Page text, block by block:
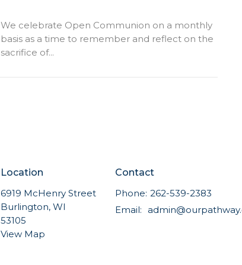
We celebrate Open Communion on a monthly
basis as a time to remember and reflect on the
sacrifice of...
Location
6919 McHenry Street
Burlington, WI
53105
View Map
Contact
Phone: 262-539-2383
Email: